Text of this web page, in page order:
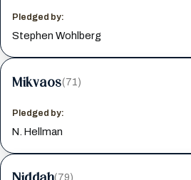
Pledged by:
Stephen Wohlberg
Mikvaos(71)
Pledged by:
N. Hellman
(79)